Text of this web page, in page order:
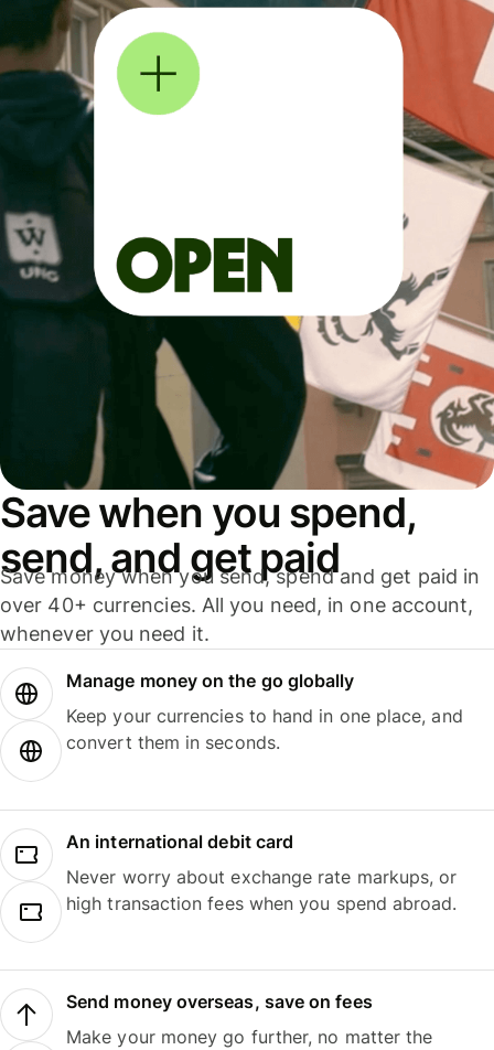
Save when you spend,
send, and get paid
Save money when you send, spend and get paid in
over 40+ currencies. All you need, in one account,
whenever you need it.
Manage money on the go globally
Keep your currencies to hand in one place, and
convert them in seconds.
An international debit card
Never worry about exchange rate markups, or
high transaction fees when you spend abroad.
Send money overseas, save on fees
Make your money go further, no matter the